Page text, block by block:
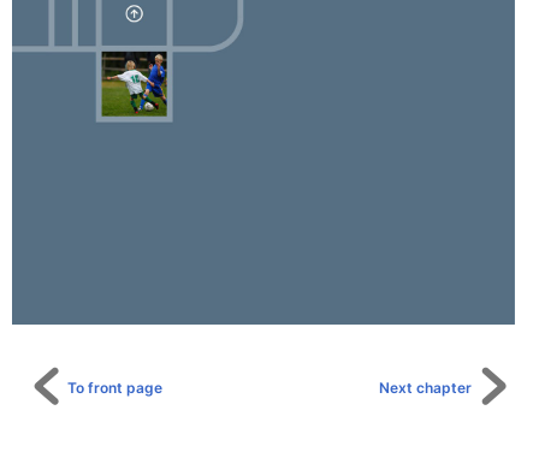
Next chapter
To front page